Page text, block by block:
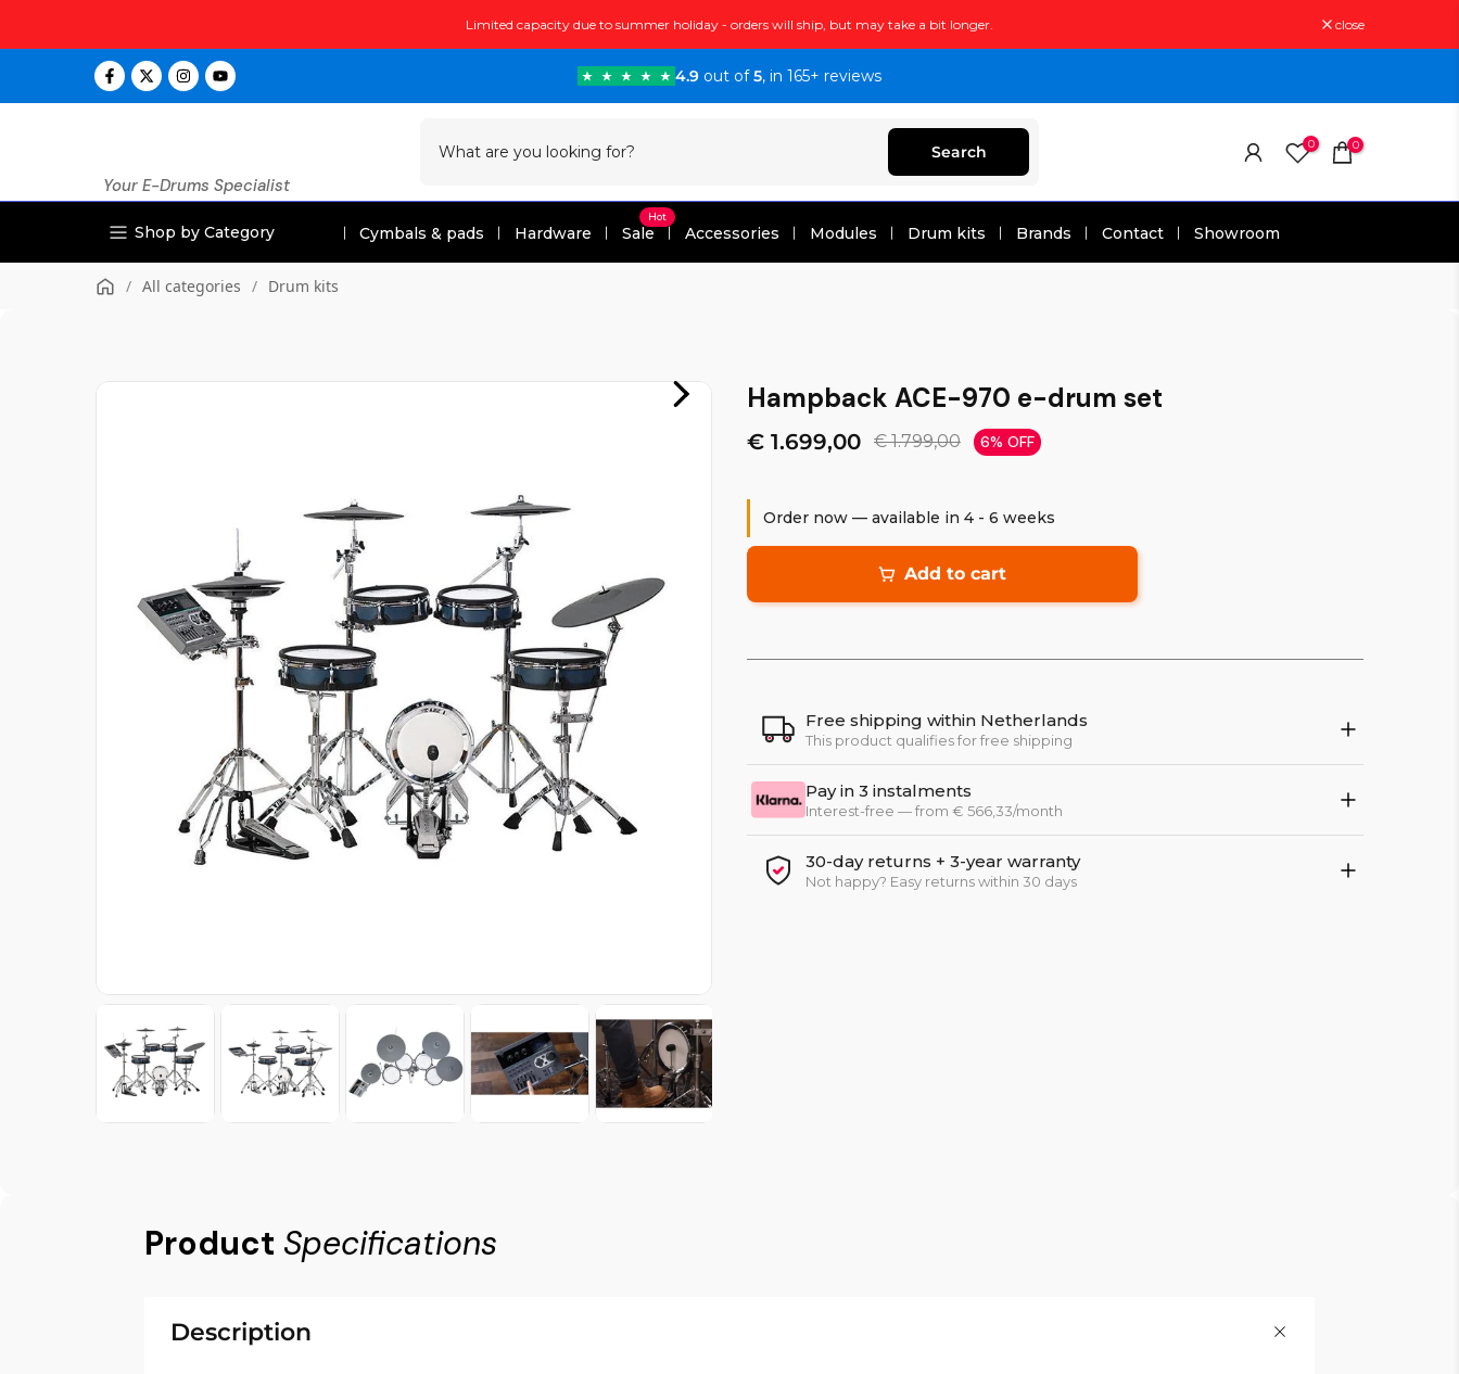
to
Limited capacity due to summer holiday - orders will ship, but may take a bit longer. close
4.9 out of5, in 165+ reviews
Your E-Drums Specialist
Search 0 0
Shop by Category Cymbals & pads Hardware Sale
Hot
Accessories Modules Drum kits Brands Contact Showroom
/ All categories / Drum kits
Hampback ACE-970 e-drum set
€ 1.699,00 € 1.799,00 6% OFF
Order now — available in 4 - 6 weeks
Add to cart
Free shipping within Netherlands
This product qualifies for free shipping
Pay in 3 instalments
Interest-free — from € 566,33/month
30-day returns + 3-year warranty
Not happy? Easy returns within 30 days
Product Specifications
Description